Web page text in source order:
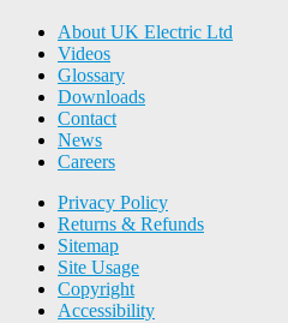
About UK Electric Ltd
Videos
Glossary
Downloads
Contact
News
Careers
Privacy Policy
Returns & Refunds
Sitemap
Site Usage
Copyright
Accessibility